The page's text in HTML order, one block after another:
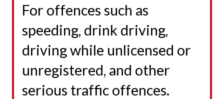
For offences such as
speeding, drink driving,
driving while unlicensed or
unregistered, and other
serious traffic offences.